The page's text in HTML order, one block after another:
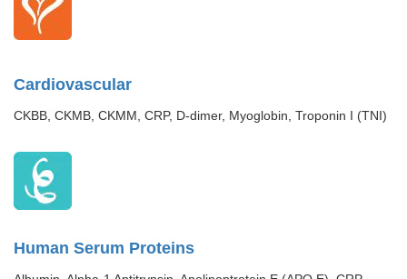
Cardiovascular
CKBB, CKMB, CKMM, CRP, D-dimer, Myoglobin, Troponin I (TNI)
Human Serum Proteins